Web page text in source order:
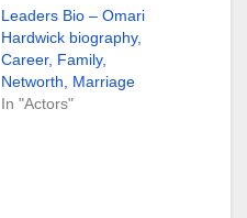
Leaders Bio – Omari
Hardwick biography,
Career, Family,
Networth, Marriage
In "Actors"